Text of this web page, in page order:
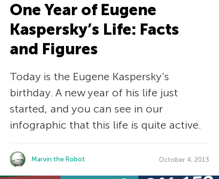
One Year of Eugene
Kaspersky’s Life: Facts
and Figures
Today is the Eugene Kaspersky’s
birthday. A new year of his life just
started, and you can see in our
infographic that this life is quite active.
Marvin the Robot October 4, 2013